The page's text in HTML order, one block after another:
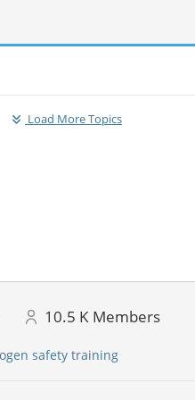
Load More Topics
10.5 K Members
safety training